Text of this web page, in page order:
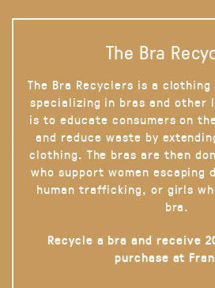
The Bra
The Bra Recyclers is a
specializing in bras and other
is to educate consumers on
and reduce waste by
clothing. The bras are then
who support women escaping
human trafficking, or girls
bra.
Recycle a bra and receive
purchase at